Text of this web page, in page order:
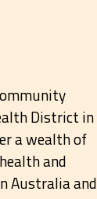
District in
a wealth of
and
Australia and